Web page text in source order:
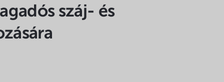
száj- és